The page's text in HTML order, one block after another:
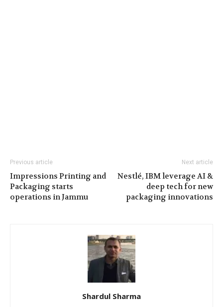
Previous article
Impressions Printing and
Packaging starts
operations in Jammu
Next article
Nestlé, IBM leverage AI &
deep tech for new
packaging innovations
Shardul Sharma